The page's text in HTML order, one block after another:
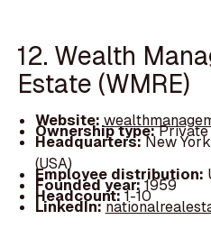
12. Wealth
Estate (WMRE)
Website:
Ownership type:Private
Headquarters:New
(USA)
Employee distribution:
Founded year:1959
Headcount:1-10
LinkedIn: